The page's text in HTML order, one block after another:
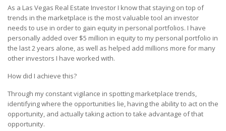
As a Las Vegas Real Estate Investor I know that staying on top of
trends in the marketplace is the most valuable tool an investor
needs to use in order to gain equity in personal portfolios. I have
personally added over $5 million in equity to my personal portfolio in
the last 2 years alone, as well as helped add millions more for many
other investors I have worked with.
How did I achieve this?
Through my constant vigilance in spotting marketplace trends,
identifying where the opportunities lie, having the ability to act on the
opportunity, and actually taking action to take advantage of that
opportunity.